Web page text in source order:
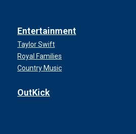
Entertainment
Taylor Swift
Royal Families
Country Music
OutKick